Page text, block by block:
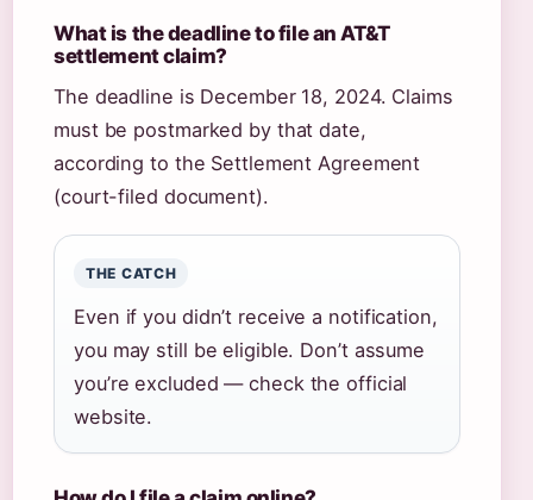
What is the deadline to file an AT&T
settlement claim?
The deadline is December 18, 2024. Claims
must be postmarked by that date,
according to the Settlement Agreement
(court-filed document).
THE CATCH
Even if you didn’t receive a notification,
you may still be eligible. Don’t assume
you’re excluded — check the official
website.